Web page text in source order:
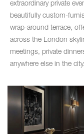
extraordinary private
beautifully custom-
wrap-around terrace,
across the London
meetings, private
anywhere else in the city.